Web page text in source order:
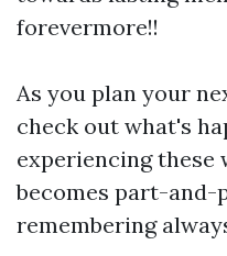
forevermore!!
As you plan your
check out what's
experiencing
becomes part-
remembering